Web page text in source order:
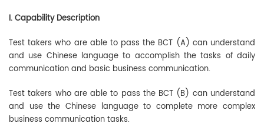
I. Capability Description
Test takers who are able to pass the BCT (A) can understand
and use Chinese language to accomplish the tasks of daily
communication and basic business communication.
Test takers who are able to pass the BCT (B) can understand
and use the Chinese language to complete more complex
business communication tasks.